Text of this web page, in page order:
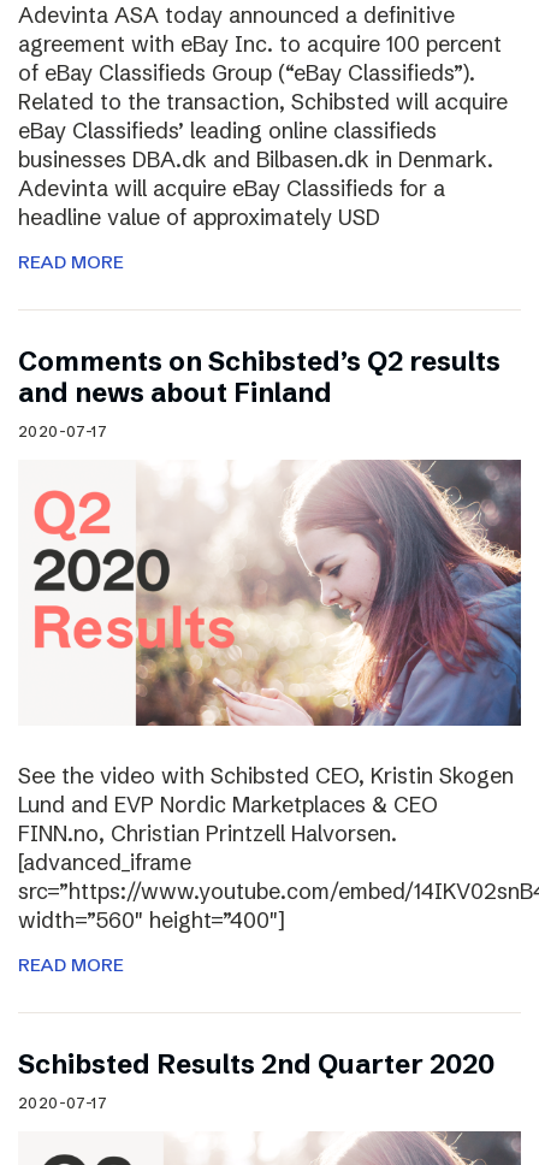
Adevinta ASA today announced a definitive
agreement with eBay Inc. to acquire 100 percent
of eBay Classifieds Group (“eBay Classifieds”).
Related to the transaction, Schibsted will acquire
eBay Classifieds’ leading online classifieds
businesses DBA.dk and Bilbasen.dk in Denmark.
Adevinta will acquire eBay Classifieds for a
headline value of approximately USD
READ MORE
Comments on Schibsted’s Q2 results
and news about Finland
2020-07-17
See the video with Schibsted CEO, Kristin Skogen
Lund and EVP Nordic Marketplaces & CEO
FINN.no, Christian Printzell Halvorsen.
[advanced_iframe
src=”https://www.youtube.com/embed/
width=”560″ height=”400″]
READ MORE
Schibsted Results 2nd Quarter 2020
2020-07-17